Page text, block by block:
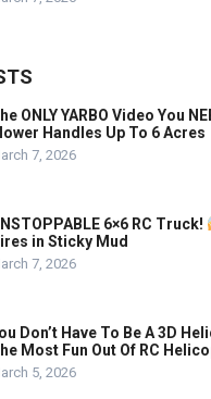
ONLY YARBO Video You
Handles Up To 6 Acres
7, 2026
6×6 RC Truck!
in Sticky Mud
7, 2026
Don’t Have To Be A 3D
Most Fun Out Of RC
5, 2026